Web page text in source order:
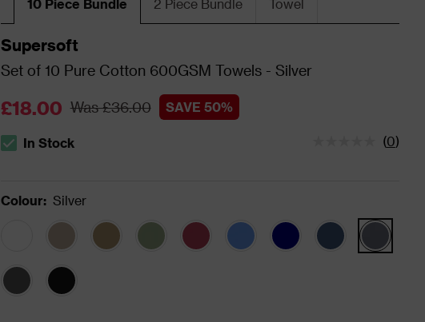
10 Piece Bundle 2 Piece Bundle Towel
Supersoft
Set of 10 Pure Cotton 600GSM Towels - Silver
£18.00 Was £36.00 SAVE 50%
The stock status is In Stock
In Stock (0)
Colour: Silver